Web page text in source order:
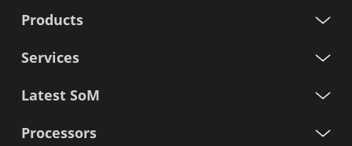
Products
Services
Latest SoM
Processors